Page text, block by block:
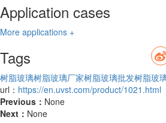
Application cases
More applications +
Tags
树脂玻璃树脂玻璃厂家树脂玻璃批发树脂玻
url： https://en.uvst.com/product/1021.html
Previous： None
Next： None